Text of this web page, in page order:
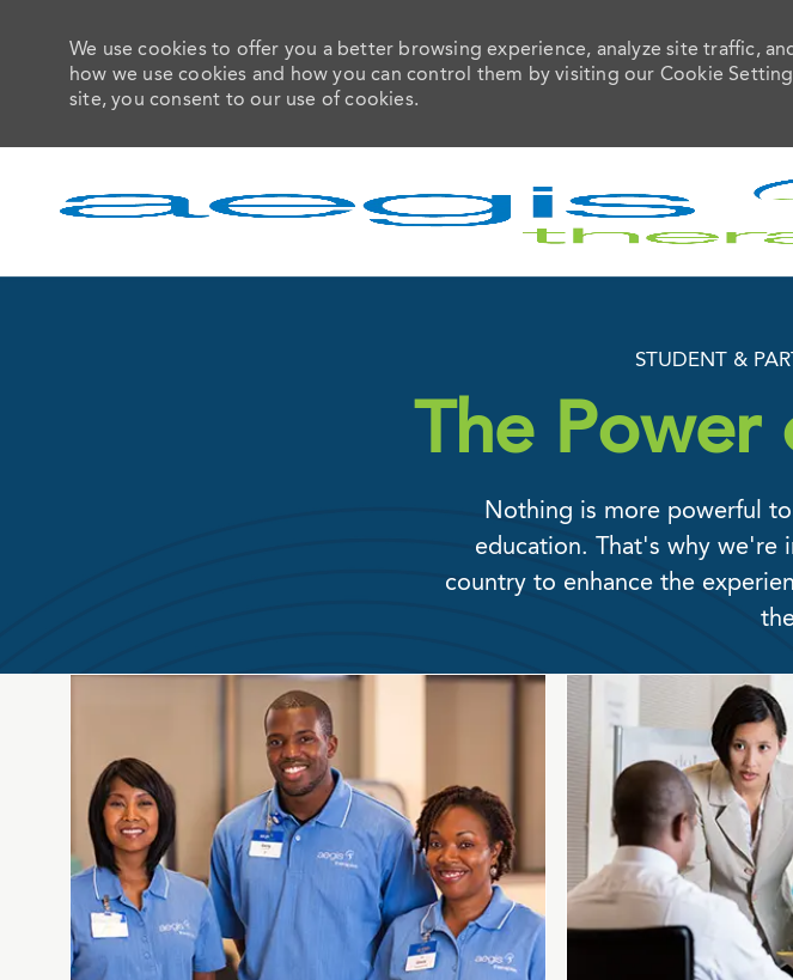
We use cookies to offer you a better browsing experience, analyze site traffic,
how we use cookies and how you can control them by visiting our Cookie
site, you consent to our use of cookies.
STUDENT &
The Power
Nothing is more powerful
education. That's why we're
country to enhance the